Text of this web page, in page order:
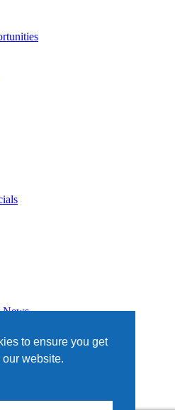
to ensure you get
website.
News